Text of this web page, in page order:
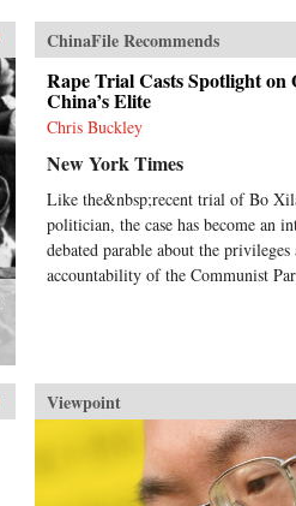
ChinaFile Recommends
Rape Trial Casts Spotlight on
China’s Elite
Chris Buckley
New York Times
Like the&nbsp;recent trial of Bo
politician, the case has become an
debated parable about the
accountability of the Communist
Viewpoint